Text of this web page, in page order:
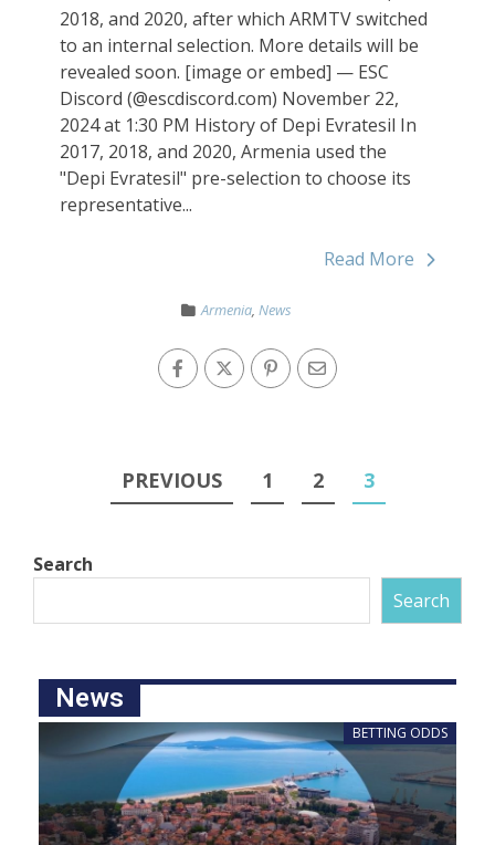
2018, and 2020, after which ARMTV switched
to an internal selection. More details will be
revealed soon. [image or embed] — ESC
Discord (@escdiscord.com) November 22,
2024 at 1:30 PM History of Depi Evratesil In
2017, 2018, and 2020, Armenia used the
"Depi Evratesil" pre-selection to choose its
representative...
Read More
Armenia, News
PREVIOUS 1 2 3
Search
Search
News
BETTING ODDS